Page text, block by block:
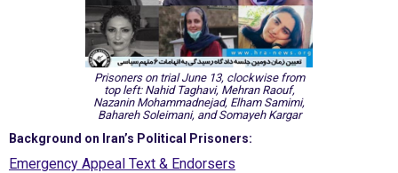
Prisoners on trial June 13, clockwise from
top left: Nahid Taghavi, Mehran Raouf,
Nazanin Mohammadnejad, Elham Samimi,
Bahareh Soleimani, and Somayeh Kargar
Background on Iran’s Political Prisoners:
Emergency Appeal Text & Endorsers